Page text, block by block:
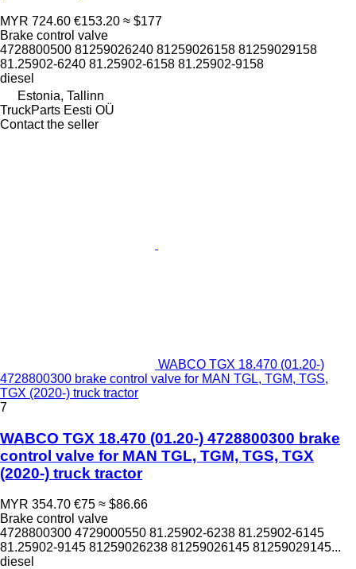
MYR 724.60 €153.20 ≈ $177
Brake control valve
4728800500 81259026240 81259026158 81259029158
81.25902-6240 81.25902-6158 81.25902-9158
diesel
Estonia, Tallinn
TruckParts Eesti OÜ
Contact the seller
WABCO TGX 18.470 (01.20-)
4728800300 brake control valve for MAN TGL, TGM, TGS,
TGX (2020-) truck tractor
7
WABCO TGX 18.470 (01.20-) 4728800300 brake
control valve for MAN TGL, TGM, TGS, TGX
(2020-) truck tractor
MYR 354.70 €75 ≈ $86.66
Brake control valve
4728800300 4729000550 81.25902-6238 81.25902-6145
81.25902-9145 81259026238 81259026145 81259029145...
diesel